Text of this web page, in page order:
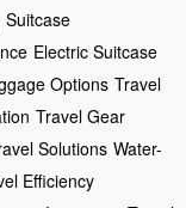
Suitcase
Electric Suitcase
Options Travel
Travel Gear
Solutions Water-
Efficiency